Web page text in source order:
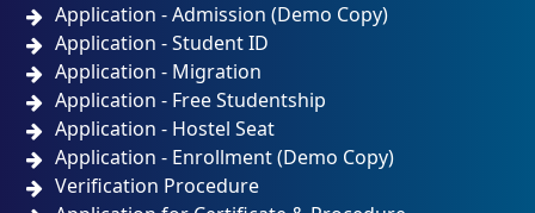
Application - Admission (Demo Copy)
Application - Student ID
Application - Migration
Application - Free Studentship
Application - Hostel Seat
Application - Enrollment (Demo Copy)
Verification Procedure